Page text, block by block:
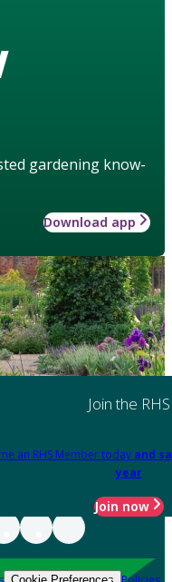
gardening know-
Download app
Join the RHS
an RHS Member today and
year
Join now